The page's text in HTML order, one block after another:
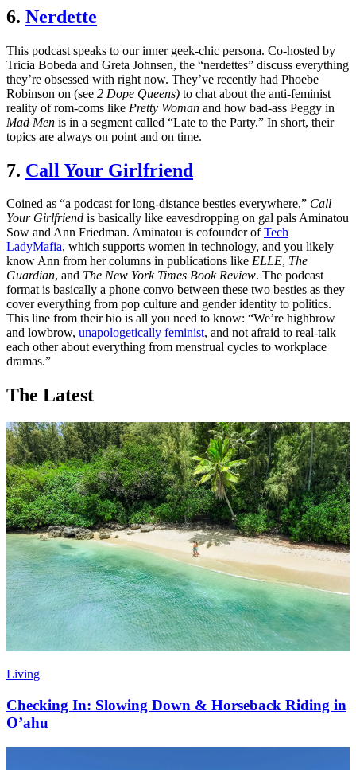
6. Nerdette
This podcast speaks to our inner geek-chic persona. Co-hosted by
Tricia Bobeda and Greta Johnsen, the “nerdettes” discuss everything
they’re obsessed with right now. They’ve recently had Phoebe
Robinson on (see 2 Dope Queens) to chat about the anti-feminist
reality of rom-coms like Pretty Woman and how bad-ass Peggy in
Mad Men is in a segment called “Late to the Party.” In short, their
topics are always on point and on time.
7. Call Your Girlfriend
Coined as “a podcast for long-distance besties everywhere,” Call
Your Girlfriend is basically like eavesdropping on gal pals Aminatou
Sow and Ann Friedman. Aminatou is cofounder ofTech
LadyMafia, which supports women in technology, and you likely
know Ann from her columns in publications like ELLE, The
Guardian, and The New York Times Book Review. The podcast
format is basically a phone convo between these two besties as they
cover everything from pop culture and gender identity to politics.
This line from their bio is all you need to know: “We’re highbrow
and lowbrow, unapologetically feminist, and not afraid to real-talk
each other about everything from menstrual cycles to workplace
dramas.”
The Latest
Living
Checking In: Slowing Down & Horseback Riding in
O’ahu